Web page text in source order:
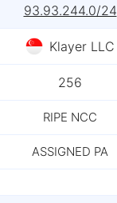
93.93.244.0/24
Klayer LLC
256
RIPE NCC
ASSIGNED PA